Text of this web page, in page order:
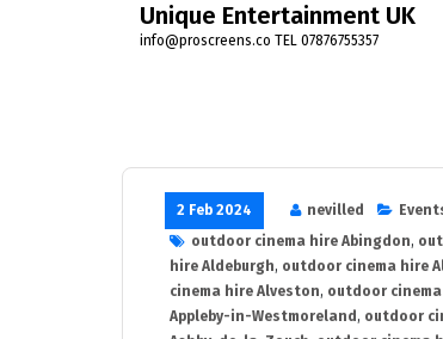
Unique Entertainment UK
info@proscreens.co TEL 07876755357
2 Feb 2024 nevilled
outdoor cinema hire Abingdon,
hire Aldeburgh, outdoor cinema hire
cinema hire Alveston, outdoor
Appleby-in-Westmoreland , outdoor